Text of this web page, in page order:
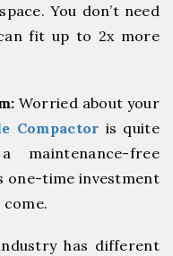
You don’t need
fit up to 2x more
Worried about your
Compactor is quite
maintenance-free
one-time investment
has different